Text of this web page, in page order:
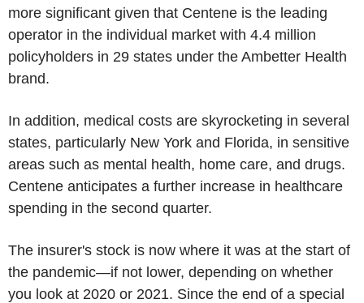
more significant given that Centene is the leading
operator in the individual market with 4.4 million
policyholders in 29 states under the Ambetter Health
brand.
In addition, medical costs are skyrocketing in several
states, particularly New York and Florida, in sensitive
areas such as mental health, home care, and drugs.
Centene anticipates a further increase in healthcare
spending in the second quarter.
The insurer's stock is now where it was at the start of
the pandemic—if not lower, depending on whether
you look at 2020 or 2021. Since the end of a special